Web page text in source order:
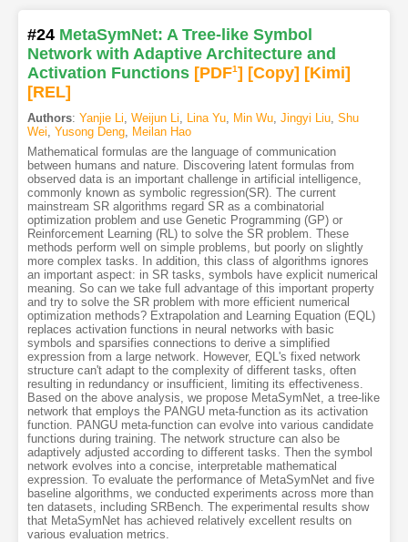
#24 MetaSymNet: A Tree-like Symbol
Network with Adaptive Architecture and
Activation Functions [PDF1] [Copy] [Kimi]
[REL]
Authors: Yanjie Li Weijun Li Lina Yu, Min Wu, Jingyi Liu, Shu
Wei Yusong Deng,
Meilan Hao
Mathematical formulas are the language of communication
between humans and nature. Discovering latent formulas from
observed data is an important challenge in artificial intelligence,
commonly known as symbolic regression(SR). The current
mainstream SR algorithms regard SR as a combinatorial
optimization problem and use Genetic Programming (GP) or
Reinforcement Learning (RL) to solve the SR problem. These
methods perform well on simple problems, but poorly on slightly
more complex tasks. In addition, this class of algorithms ignores
an important aspect: in SR tasks, symbols have explicit numerical
meaning. So can we take full advantage of this important property
and try to solve the SR problem with more efficient numerical
optimization methods? Extrapolation and Learning Equation (EQL)
replaces activation functions in neural networks with basic
symbols and sparsifies connections to derive a simplified
expression from a large network. However, EQL's fixed network
structure can't adapt to the complexity of different tasks, often
resulting in redundancy or insufficient, limiting its effectiveness.
Based on the above analysis, we propose MetaSymNet, a tree-like
network that employs the PANGU meta-function as its activation
function. PANGU meta-function can evolve into various candidate
functions during training. The network structure can also be
adaptively adjusted according to different tasks. Then the symbol
network evolves into a concise, interpretable mathematical
expression. To evaluate the performance of MetaSymNet and five
baseline algorithms, we conducted experiments across more than
ten datasets, including SRBench. The experimental results show
that MetaSymNet has achieved relatively excellent results on
various evaluation metrics.